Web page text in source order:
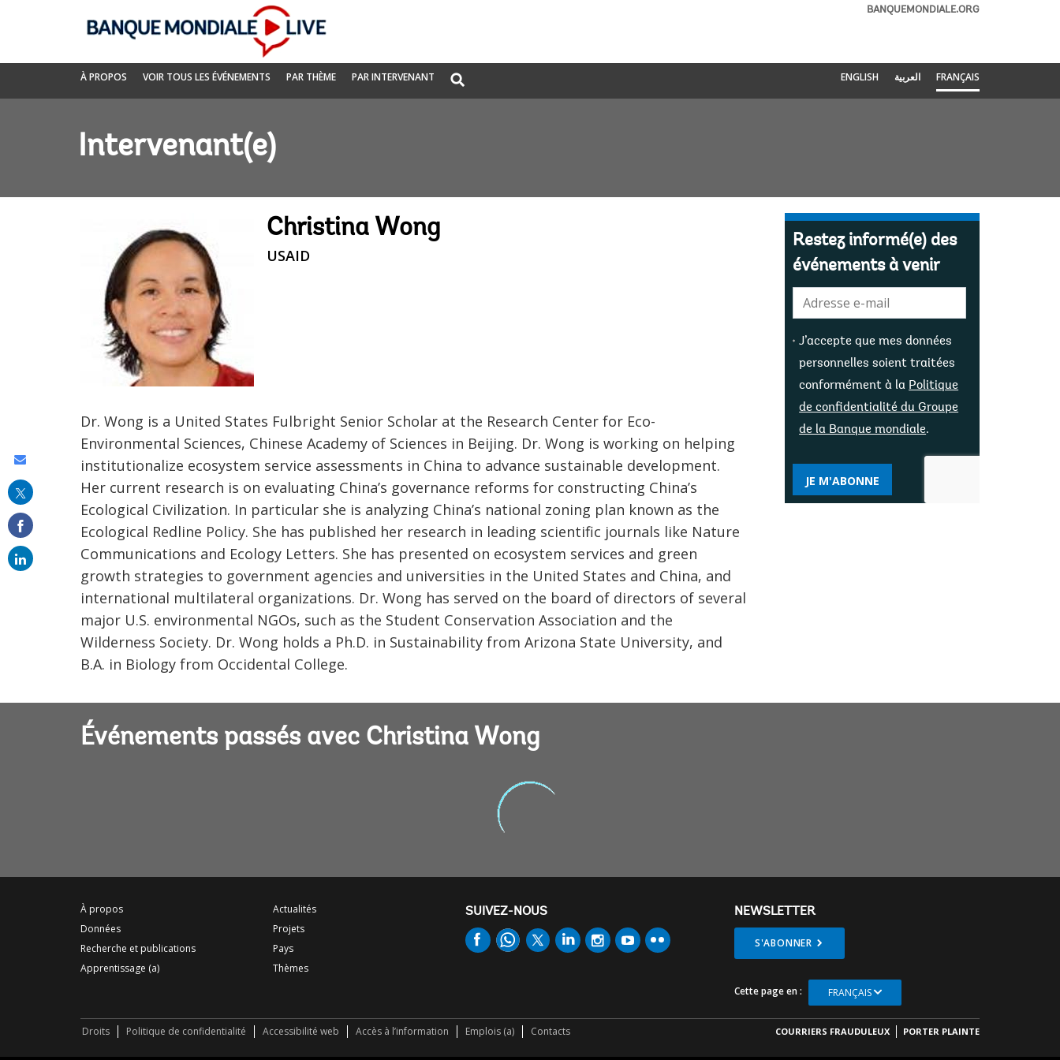
Navigation
Banque
mondiale
BANQUEMONDIALE.ORG
À PROPOS VOIR TOUS LES ÉVÉNEMENTS PAR THÈME PAR INTERVENANT
Global
ENGLISH العربية FRANÇAIS
Intervenant(e)
Christina Wong
USAID
Dr. Wong is a United States Fulbright Senior Scholar at the Research Center for Eco-
Environmental Sciences, Chinese Academy of Sciences in Beijing. Dr. Wong is working on helping
institutionalize ecosystem service assessments in China to advance sustainable development.
Her current research is on evaluating China’s governance reforms for constructing China’s
Ecological Civilization. In particular she is analyzing China’s national zoning plan known as the
Ecological Redline Policy. She has published her research in leading scientific journals like Nature
Communications and Ecology Letters. She has presented on ecosystem services and green
growth strategies to government agencies and universities in the United States and China, and
international multilateral organizations. Dr. Wong has served on the board of directors of several
major U.S. environmental NGOs, such as the Student Conservation Association and the
Wilderness Society. Dr. Wong holds a Ph.D. in Sustainability from Arizona State University, and
B.A. in Biology from Occidental College.
Restez informé(e) des
événements à venir
mail:
J’accepte que mes données
personnelles soient traitées
conformément à la Politique
de confidentialité du Groupe
de la Banque mondiale.
JE M'ABONNE
Événements passés avec Christina Wong
À propos
Données
Recherche et publications
Apprentissage (a)
Actualités
Projets
Pays
Thèmes
SUIVEZ-NOUS NEWSLETTER
S'ABONNER
Cette page en : FRANÇAIS
Droits Politique de confidentialité Accessibilité web Accès à l’information Emplois (a) Contacts COURRIERS FRAUDULEUX PORTER PLAINTE
this
email